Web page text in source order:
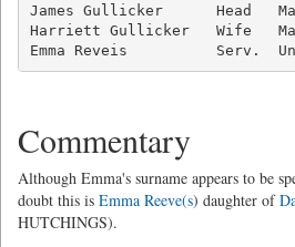
James Gullicker      Head
Harriett Gullicker   Wife
Emma Reveis          Serv.
Commentary
Although Emma's surname appears to be
doubt this is Emma Reeve(s) daughter of
HUTCHINGS).